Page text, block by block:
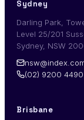
Sydney
Darling Park,
Level 25/201
Sydney, NSW
(02) 9200 4490
Brisbane